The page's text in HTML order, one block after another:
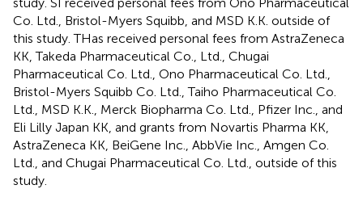
Co. Ltd., Bristol-Myers Squibb, and MSD K.K. outside of
this study. THas received personal fees from AstraZeneca
KK, Takeda Pharmaceutical Co., Ltd., Chugai
Pharmaceutical Co. Ltd., Ono Pharmaceutical Co. Ltd.,
Bristol-Myers Squibb Co. Ltd., Taiho Pharmaceutical Co.
Ltd., MSD K.K., Merck Biopharma Co. Ltd., Pfizer Inc., and
Eli Lilly Japan KK, and grants from Novartis Pharma KK,
AstraZeneca KK, BeiGene Inc., AbbVie Inc., Amgen Co.
Ltd., and Chugai Pharmaceutical Co. Ltd., outside of this
study.